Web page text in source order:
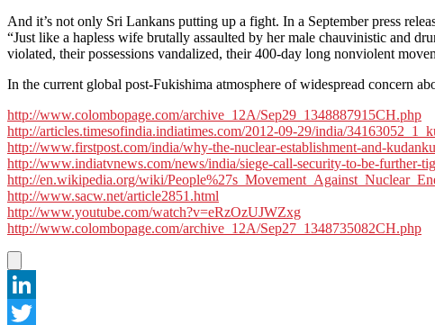
And it’s not only Sri Lankans putting up a fight. In a September press
“Just like a hapless wife brutally assaulted by her male chauvinistic and
violated, their possessions vandalized, their 400-day long nonviolent
In the current global post-Fukishima atmosphere of widespread concern
http://www.colombopage.com/archive_12A/Sep29_1348887915CH.php
http://articles.timesofindia.indiatimes.com/2012-09-29/india/
http://www.firstpost.com/india/why-the-nuclear-establishment-and-
http://www.indiatvnews.com/news/india/siege-call-security-to-be-further-
http://en.wikipedia.org/wiki/
http://www.sacw.net/article2851.html
http://www.youtube.com/watch?v=eRzOzUJWZxg
http://www.colombopage.com/archive_12A/Sep27_1348735082CH.php
LinkedIn